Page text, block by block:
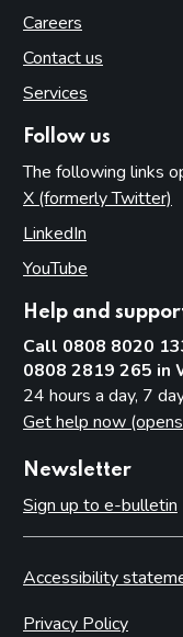
Careers
Contact us
Services
Follow us
The following links
X (formerly Twitter)
LinkedIn
YouTube
Help and
Call 0808 8020
0808 2819 265 in
24 hours a day, 7
Get help now
Newsletter
Sign up to e-bulletin
Accessibility
Privacy Policy